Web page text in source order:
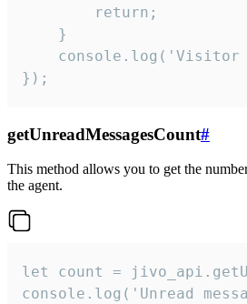
        return;
    }
});
getUnreadMessagesCount#
This method allows you to get the
the agent.
let count =
console.log('Unread